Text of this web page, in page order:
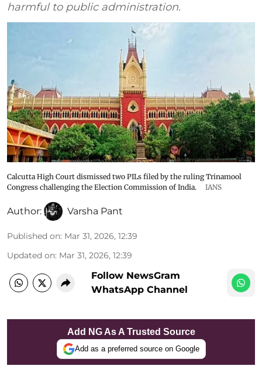
harmful to public administration.
Calcutta High Court dismissed two PILs filed by the ruling Trinamool
Congress challenging the Election Commission of India.
IANS
Author: Varsha Pant
Published on: Mar 31, 2026, 12:39
Updated on: Mar 31, 2026, 12:39
Follow NewsGram
WhatsApp Channel
Add NG As A Trusted Source
Add as a preferred source on Google